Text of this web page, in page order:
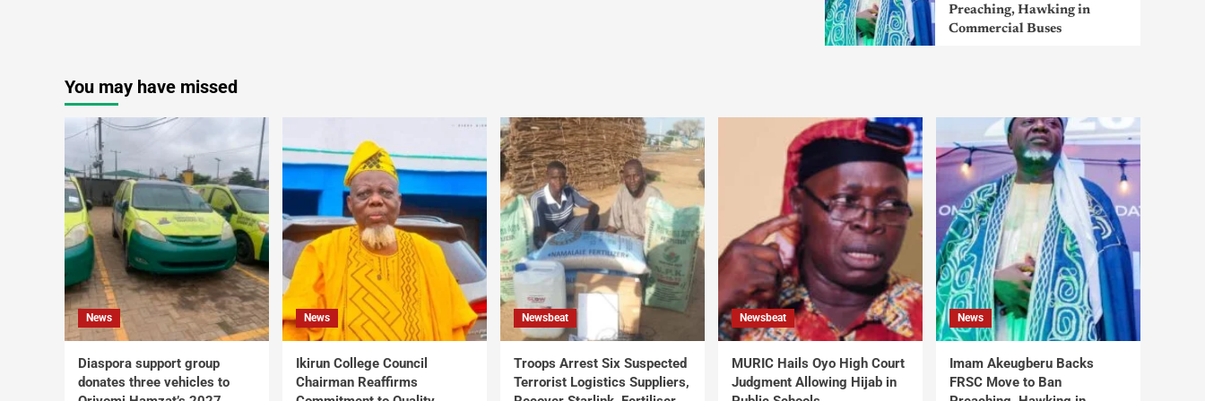
Preaching, Hawking in
Commercial Buses
You may have missed
News
Diaspora support group
donates three vehicles to
News
Ikirun College Council
Chairman Reaffirms
Newsbeat
Troops Arrest Six Suspected
Terrorist Logistics Suppliers,
Newsbeat
MURIC Hails Oyo High Court
Judgment Allowing Hijab in
News
Imam Akeugberu Backs
FRSC Move to Ban